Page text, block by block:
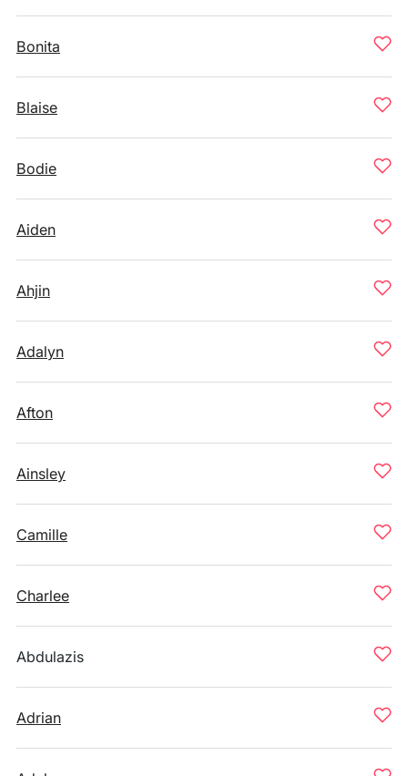
Bonita
Blaise
Bodie
Aiden
Ahjin
Adalyn
Afton
Ainsley
Camille
Charlee
Abdulazis
Adrian